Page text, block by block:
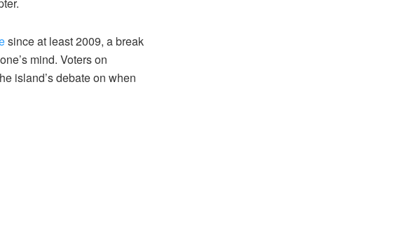
since at least 2009, a break
mind. Voters on
island’s debate on when